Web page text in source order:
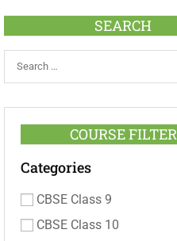
SEARCH
COURSE FILTER
Categories
CBSE Class 9
CBSE Class 10